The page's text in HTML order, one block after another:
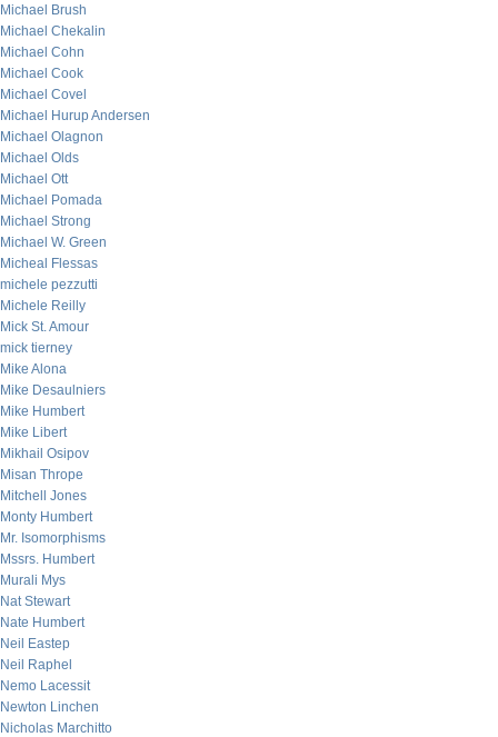
Michael Brush
Michael Chekalin
Michael Cohn
Michael Cook
Michael Covel
Michael Hurup Andersen
Michael Olagnon
Michael Olds
Michael Ott
Michael Pomada
Michael Strong
Michael W. Green
Micheal Flessas
michele pezzutti
Michele Reilly
Mick St. Amour
mick tierney
Mike Alona
Mike Desaulniers
Mike Humbert
Mike Libert
Mikhail Osipov
Misan Thrope
Mitchell Jones
Monty Humbert
Mr. Isomorphisms
Mssrs. Humbert
Murali Mys
Nat Stewart
Nate Humbert
Neil Eastep
Neil Raphel
Nemo Lacessit
Newton Linchen
Nicholas Marchitto